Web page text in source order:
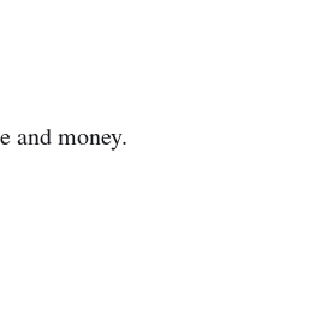
and money.